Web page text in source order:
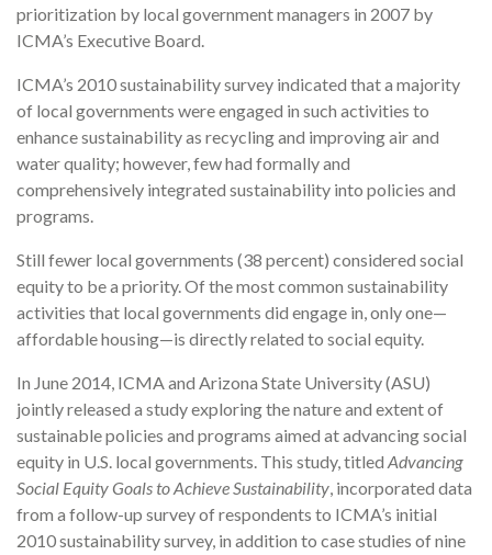
prioritization by local government managers in 2007 by
ICMA’s Executive Board.
ICMA’s 2010 sustainability survey indicated that a majority
of local governments were engaged in such activities to
enhance sustainability as recycling and improving air and
water quality; however, few had formally and
comprehensively integrated sustainability into policies and
programs.
Still fewer local governments (38 percent) considered social
equity to be a priority. Of the most common sustainability
activities that local governments did engage in, only one—
affordable housing—is directly related to social equity.
In June 2014, ICMA and Arizona State University (ASU)
jointly released a study exploring the nature and extent of
sustainable policies and programs aimed at advancing social
equity in U.S. local governments. This study, titled Advancing
Social Equity Goals to Achieve Sustainability, incorporated data
from a follow-up survey of respondents to ICMA’s initial
2010 sustainability survey, in addition to case studies of nine